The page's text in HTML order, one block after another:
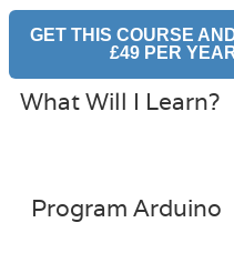
GET THIS COURSE
£49 PER
What Will I Learn?
Program Arduino